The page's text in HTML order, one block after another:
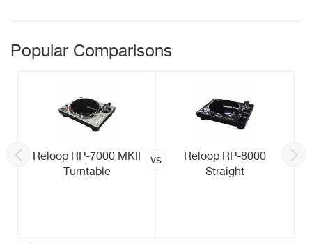
Popular Comparisons
Reloop RP-7000 MKII
Turntable
vs
Reloop RP-8000
Straight